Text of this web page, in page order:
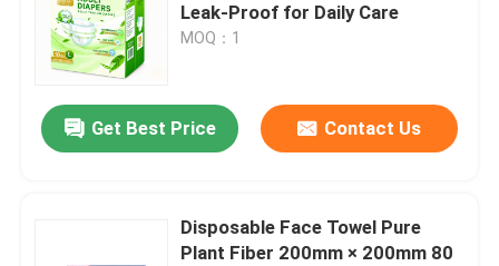
Leak-Proof for Daily Care
MOQ：1
Get Best Price Contact Us
Disposable Face Towel Pure
Plant Fiber 200mm × 200mm 80